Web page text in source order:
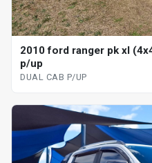
2010 ford ranger pk xl
p/up
DUAL CAB P/UP